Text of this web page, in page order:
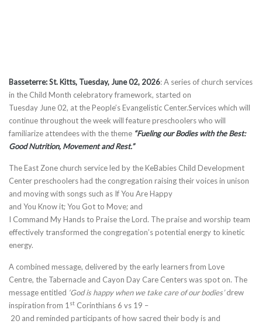
Basseterre: St. Kitts, Tuesday, June 02, 2026:​ A series of church services
in the Child Month celebratory framework, started on
Tuesday June 02, at the People’s Evangelistic Center.Services which will
continue throughout the week will feature preschoolers who will
familiarize attendees with the theme “Fueling our Bodies with the Best:
Good Nutrition, Movement andRest.”
The East Zone church service led by the KeBabies Child Development
Center preschoolers had the congregation raising their voices in unison
and moving with songs such as If You Are Happy
and You Know it; You Got to Move; and
I Command My Hands to Praise the Lord. The praise and worship team
effectively transformed the congregation’s potential energy to kinetic
energy.
A combined message, delivered by the early learners from Love
Centre, the Tabernacle and Cayon Day Care Centers was spot on. The
message entitled ‘God is happy when we take care of our bodies’drew
inspiration from 1 st Corinthians 6 vs 19 –
20 and reminded participants of how sacred their body is and